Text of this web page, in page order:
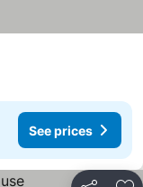
See prices